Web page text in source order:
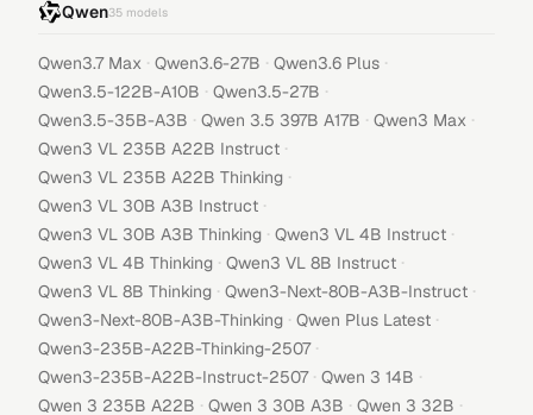
Qwen35 models
Qwen3.7 Max · Qwen3.6-27B · Qwen3.6 Plus ·
Qwen3.5-122B-A10B · Qwen3.5-27B ·
Qwen3.5-35B-A3B · Qwen 3.5 397B A17B · Qwen3 Max ·
Qwen3 VL 235B A22B Instruct ·
Qwen3 VL 235B A22B Thinking ·
Qwen3 VL 30B A3B Instruct ·
Qwen3 VL 30B A3B Thinking · Qwen3 VL 4B Instruct ·
Qwen3 VL 4B Thinking · Qwen3 VL 8B Instruct ·
Qwen3 VL 8B Thinking · Qwen3-Next-80B-A3B-Instruct ·
Qwen3-Next-80B-A3B-Thinking · Qwen Plus Latest ·
Qwen3-235B-A22B-Thinking-2507 ·
Qwen3-235B-A22B-Instruct-2507 · Qwen 3 14B ·
Qwen 3 235B A22B · Qwen 3 30B A3B · Qwen 3 32B ·